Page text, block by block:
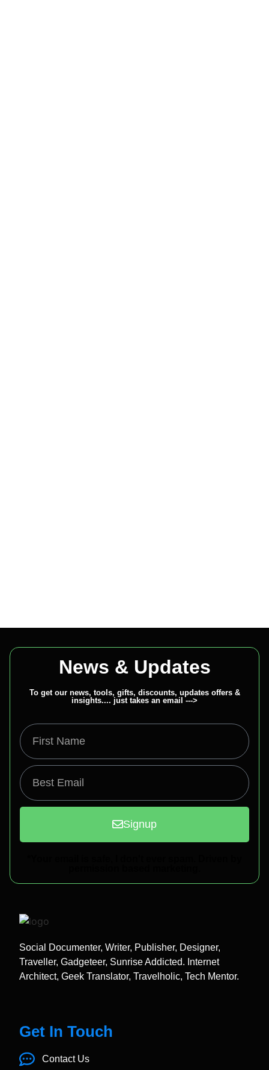
News & Updates
To get our news, tools, gifts, discounts, updates offers &
insights.... just takes an email --->
Signup
Social Documenter, Writer, Publisher, Designer,
Traveller, Gadgeteer, Sunrise Addicted. Internet
Architect, Geek Translator, Travelholic, Tech Mentor.
Get In Touch
Contact Us